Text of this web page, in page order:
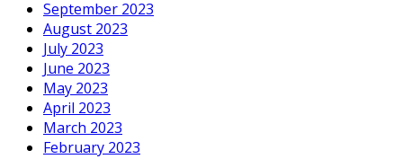
September 2023
August 2023
July 2023
June 2023
May 2023
April 2023
March 2023
February 2023